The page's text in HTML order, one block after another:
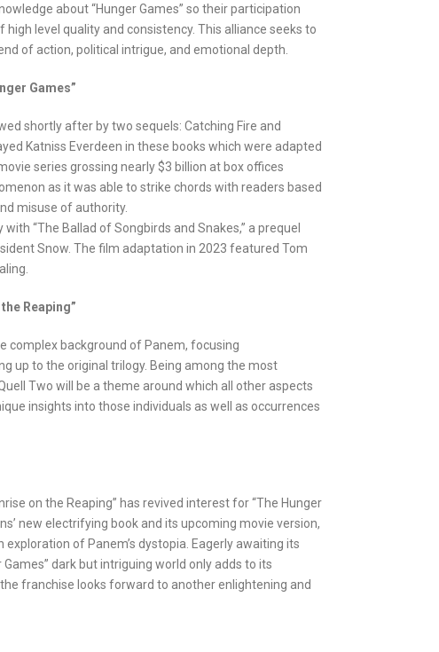
about “Hunger Games” so their participation
level quality and consistency. This alliance seeks to
of action, political intrigue, and emotional depth.
Games”
shortly after by two sequels: Catching Fire and
Katniss Everdeen in these books which were adapted
series grossing nearly $3 billion at box offices
as it was able to strike chords with readers based
misuse of authority.
“The Ballad of Songbirds and Snakes,” a prequel
Snow. The film adaptation in 2023 featured Tom
Reaping”
complex background of Panem, focusing
up to the original trilogy. Being among the most
Two will be a theme around which all other aspects
insights into those individuals as well as occurrences
on the Reaping” has revived interest for “The Hunger
new electrifying book and its upcoming movie version,
of Panem’s dystopia. Eagerly awaiting its
dark but intriguing world only adds to its
franchise looks forward to another enlightening and